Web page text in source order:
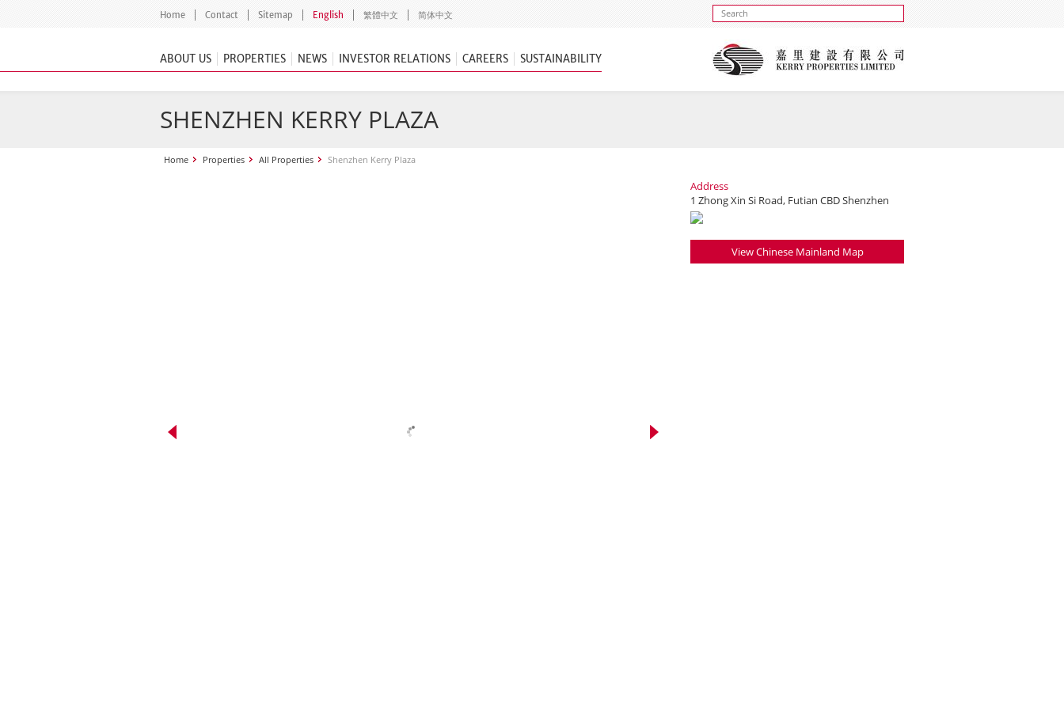
Home Contact Sitemap English 繁體中文 简体中文
ABOUT US PROPERTIES NEWS INVESTOR RELATIONS CAREERS SUSTAINABILITY
SHENZHEN KERRY PLAZA
Home Properties All Properties Shenzhen Kerry Plaza
Address
1 Zhong Xin Si Road, Futian CBD Shenzhen
View Chinese Mainland Map